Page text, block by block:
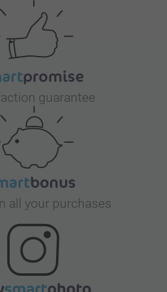
guarantee
all your purchases